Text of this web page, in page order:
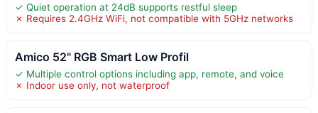
✓ Quiet operation at 24dB supports restful sleep
✗ Requires 2.4GHz WiFi, not compatible with 5GHz networks
Amico 52" RGB Smart Low Profil
✓ Multiple control options including app, remote, and voice
✗ Indoor use only, not waterproof